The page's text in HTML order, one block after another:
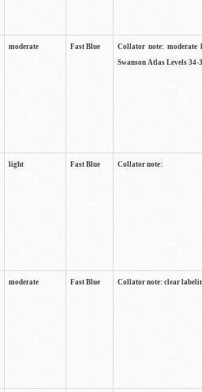
moderate Fast Blue
Collator note: moderate
Swanson Atlas Levels 34-
light Fast Blue Collator note:
moderate Fast Blue Collator note: clear